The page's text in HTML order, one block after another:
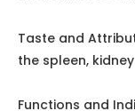
sweet, slightly
Moisture Not